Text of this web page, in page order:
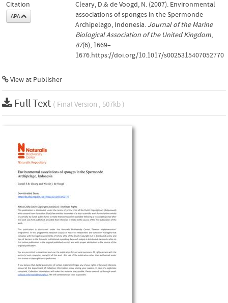
Citation
APA
Cleary, D.& de Voogd, N. (2007). Environmental
associations of sponges in the Spermonde
Archipelago, Indonesia. Journal of the Marine
Biological Association of the United Kingdom,
87(6), 1669–
1676.https://doi.org/10.1017/s0025315407052770
View at Publisher
Full Text ( Final Version , 507kb )